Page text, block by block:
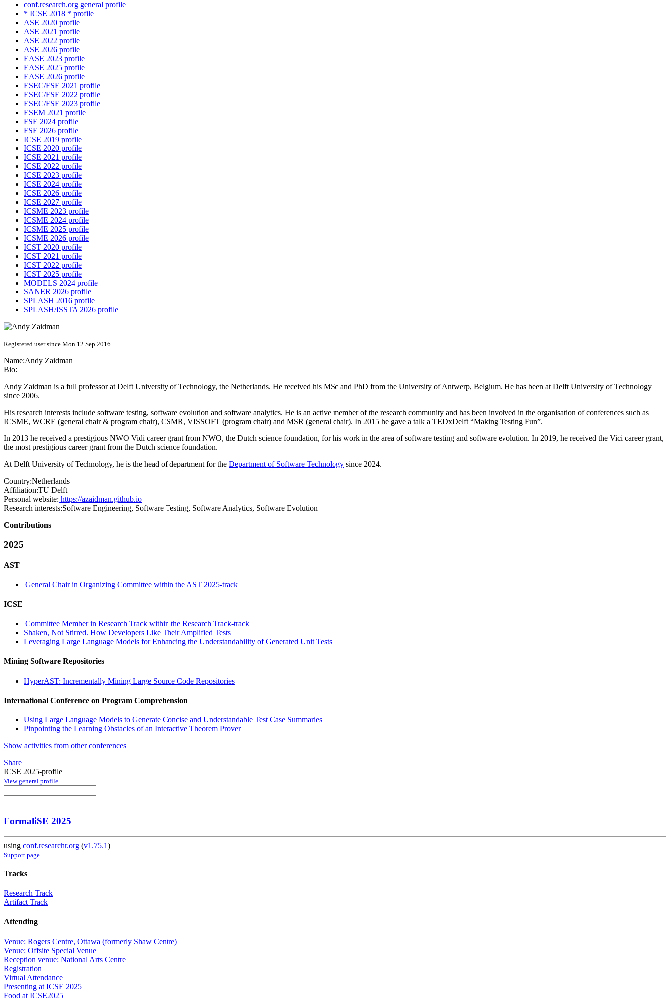
conf.research.org general profile
* ICSE 2018 * profile
ASE 2020 profile
ASE 2021 profile
ASE 2022 profile
ASE 2026 profile
EASE 2023 profile
EASE 2025 profile
EASE 2026 profile
ESEC/FSE 2021 profile
ESEC/FSE 2022 profile
ESEC/FSE 2023 profile
ESEM 2021 profile
FSE 2024 profile
FSE 2026 profile
ICSE 2019 profile
ICSE 2020 profile
ICSE 2021 profile
ICSE 2022 profile
ICSE 2023 profile
ICSE 2024 profile
ICSE 2026 profile
ICSE 2027 profile
ICSME 2023 profile
ICSME 2024 profile
ICSME 2025 profile
ICSME 2026 profile
ICST 2020 profile
ICST 2021 profile
ICST 2022 profile
ICST 2025 profile
MODELS 2024 profile
SANER 2026 profile
SPLASH 2016 profile
SPLASH/ISSTA 2026 profile
Registered user since Mon 12 Sep 2016
Name:Andy Zaidman
Bio:
Andy Zaidman is a full professor at Delft University of Technology, the Netherlands. He received his MSc and PhD from the University of Antwerp, Belgium. He has been at Delft University of Technology
since 2006.
His research interests include software testing, software evolution and software analytics. He is an active member of the research community and has been involved in the organisation of conferences such as
ICSME, WCRE (general chair & program chair), CSMR, VISSOFT (program chair) and MSR (general chair). In 2015 he gave a talk a TEDxDelft “Making Testing Fun”.
In 2013 he received a prestigious NWO Vidi career grant from NWO, the Dutch science foundation, for his work in the area of software testing and software evolution. In 2019, he received the Vici career grant,
the most prestigious career grant from the Dutch science foundation.
At Delft University of Technology, he is the head of department for the Department of Software Technology since 2024.
Country:Netherlands
Affiliation:TU Delft
Personal website: https://azaidman.github.io
Research interests:Software Engineering, Software Testing, Software Analytics, Software Evolution
Contributions
2025
AST
General Chair in Organizing Committee within the AST 2025-track
ICSE
Committee Member in Research Track within the Research Track-track
Shaken, Not Stirred. How Developers Like Their Amplified Tests
Leveraging Large Language Models for Enhancing the Understandability of Generated Unit Tests
Mining Software Repositories
HyperAST: Incrementally Mining Large Source Code Repositories
International Conference on Program Comprehension
Using Large Language Models to Generate Concise and Understandable Test Case Summaries
Pinpointing the Learning Obstacles of an Interactive Theorem Prover
Show activities from other conferences
Share
ICSE 2025-profile
View general profile
FormaliSE 2025
using conf.researchr.org (v1.75.1)
Support page
Tracks
Research Track
Artifact Track
Attending
Venue: Rogers Centre, Ottawa (formerly Shaw Centre)
Venue: Offsite Special Venue
Reception venue: National Arts Centre
Registration
Virtual Attendance
Presenting at ICSE 2025
Food at ICSE2025